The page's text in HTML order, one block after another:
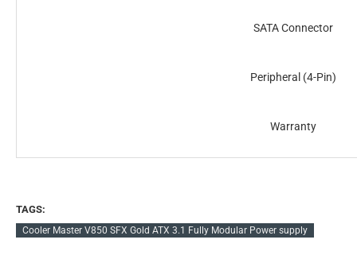
SATA Connector
Peripheral (4-Pin)
Warranty
TAGS:
Cooler Master V850 SFX Gold ATX 3.1 Fully Modular Power supply